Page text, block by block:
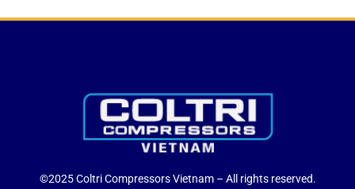
©2025 Coltri Compressors Vietnam – All rights reserved.